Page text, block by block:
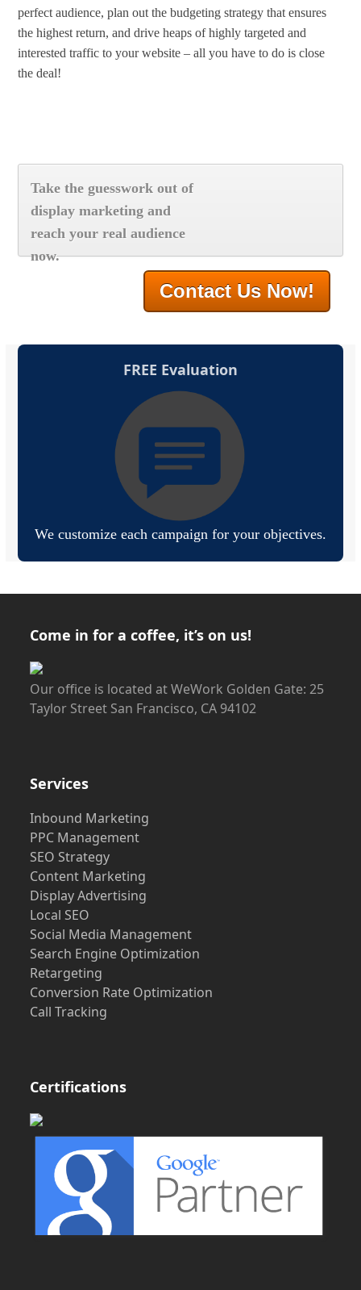
perfect audience, plan out the budgeting strategy that ensures
the highest return, and drive heaps of highly targeted and
interested traffic to your website – all you have to do is close
the deal!
Take the guesswork out of
display marketing and
reach your real audience
now.
Contact Us Now!
FREE Evaluation
We customize each campaign for your objectives.
Come in for a coffee, it’s on us!
Our office is located at WeWork Golden Gate: 25
Taylor Street San Francisco, CA 94102
Services
Inbound Marketing
PPC Management
SEO Strategy
Content Marketing
Display Advertising
Local SEO
Social Media Management
Search Engine Optimization
Retargeting
Conversion Rate Optimization
Call Tracking
Certifications